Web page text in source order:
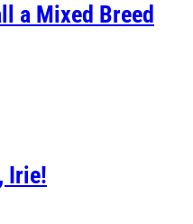
a Mixed Breed
Irie!